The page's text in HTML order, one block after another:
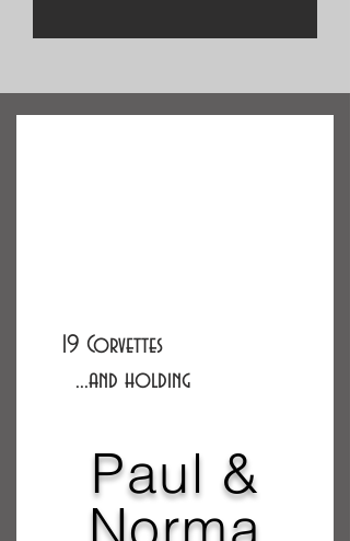
19 Corvettes
...and holding
Paul &